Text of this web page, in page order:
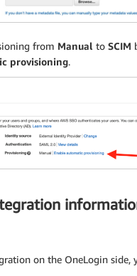
from Manual to SCIM
provisioning.
on the OneLogin side,